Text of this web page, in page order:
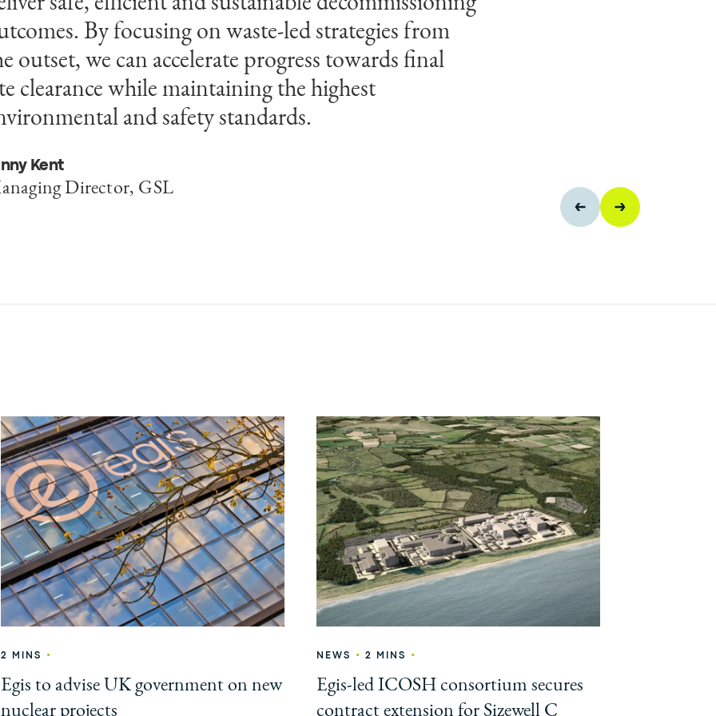
By focusing on waste-led strategies from
outset, we can accelerate progress towards final
clearance while maintaining the highest
and safety standards.
Kent
Director, GSL
and proven technologies that turn complex
into predictable, cost-effective outcomes for
Senior Director, Egis Group
2 MINS •
Egis to advise UK government on new
nuclear projects
NEWS • 2 MINS •
Egis-led ICOSH consortium secures
contract extension for Sizewell C